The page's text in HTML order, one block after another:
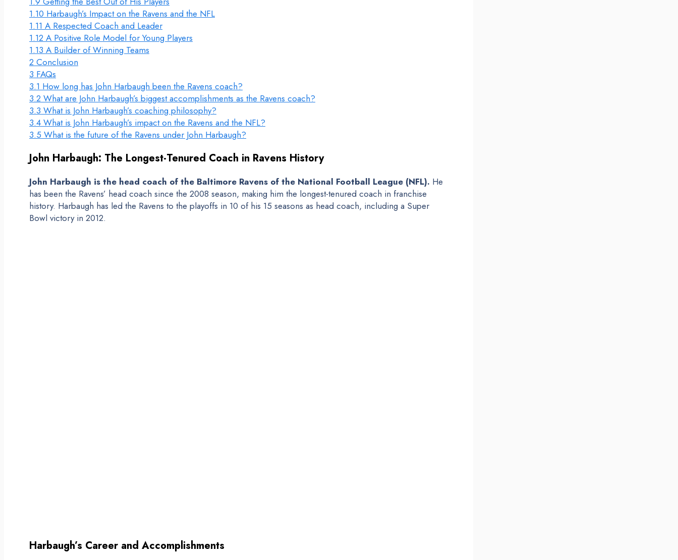
1.10 Harbaugh’s Impact on the Ravens and the NFL
1.11 A Respected Coach and Leader
1.12 A Positive Role Model for Young Players
1.13 A Builder of Winning Teams
2 Conclusion
3 FAQs
3.1 How long has John Harbaugh been the Ravens coach?
3.2 What are John Harbaugh’s biggest accomplishments as the Ravens coach?
3.3 What is John Harbaugh’s coaching philosophy?
3.4 What is John Harbaugh’s impact on the Ravens and the NFL?
3.5 What is the future of the Ravens under John Harbaugh?
John Harbaugh: The Longest-Tenured Coach in Ravens History
John Harbaugh is the head coach of the Baltimore Ravens of the National Football League (NFL). He
has been the Ravens’ head coach since the 2008 season, making him the longest-tenured coach in franchise
history. Harbaugh has led the Ravens to the playoffs in 10 of his 15 seasons as head coach, including a Super
Bowl victory in 2012.
Harbaugh’s Career and Accomplishments